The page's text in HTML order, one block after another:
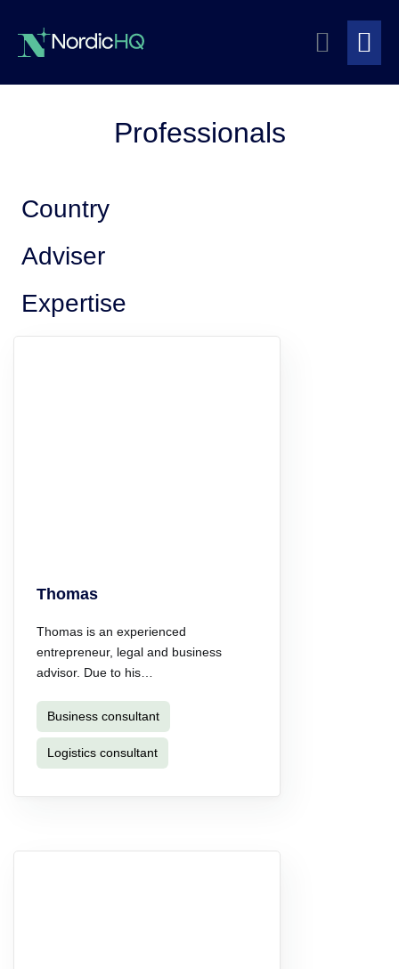
content
Search
Toggle
Professionals
Country
Adviser
Expertise
Thomas
Thomas is an experienced
entrepreneur, legal and business
advisor. Due to his…
Business consultant
Logistics consultant